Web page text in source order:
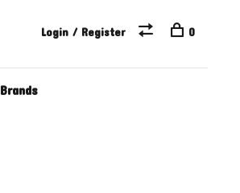
Brands
Login / Register 0